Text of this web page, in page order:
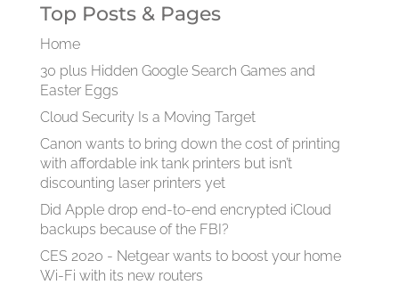
Top Posts & Pages
Home
30 plus Hidden Google Search Games and
Easter Eggs
Cloud Security Is a Moving Target
Canon wants to bring down the cost of printing
with affordable ink tank printers but isn’t
discounting laser printers yet
Did Apple drop end-to-end encrypted iCloud
backups because of the FBI?
CES 2020 - Netgear wants to boost your home
Wi-Fi with its new routers